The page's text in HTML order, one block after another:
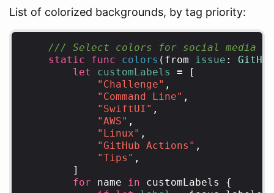
List of colorized backgrounds, by tag priority:
/// Select colors for social media
static
func colors ( from issue :
let
customLabels =
[
"Challenge" ,
"Command Line" ,
"SwiftUI" ,
"AWS" ,
"Linux" ,
"GitHub Actions" ,
"Tips" ,
]
for
name in customLabels
{